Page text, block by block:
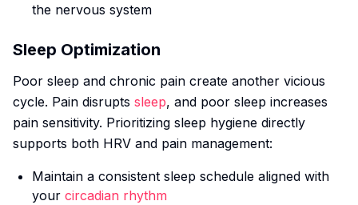
the nervous system
Sleep Optimization
Poor sleep and chronic pain create another vicious
cycle. Pain disrupts sleep, and poor sleep increases
pain sensitivity. Prioritizing sleep hygiene directly
supports both HRV and pain management:
Maintain a consistent sleep schedule aligned with
your circadian rhythm